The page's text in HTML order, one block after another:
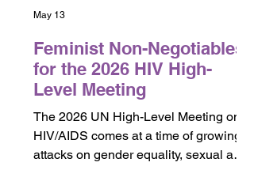
Feminist Non-Negotiables
for the 2026 HIV High-
Level Meeting
The 2026 UN High-Level Meeting on
HIV/AIDS comes at a time of growing
attacks on gender equality, sexual and
May 13